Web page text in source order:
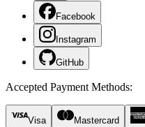
Facebook
Instagram
GitHub
Accepted Payment Methods:
Visa Mastercard